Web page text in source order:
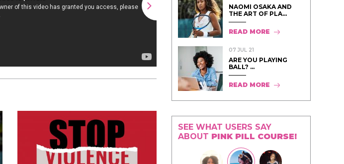
NAOMI OSAKA AND
THE ART OF PLA...
READ MORE
07 JUL 21
ARE YOU PLAYING
BALL? ...
READ MORE
SEE WHAT USERS SAY
ABOUT PINK PILL COURSE!